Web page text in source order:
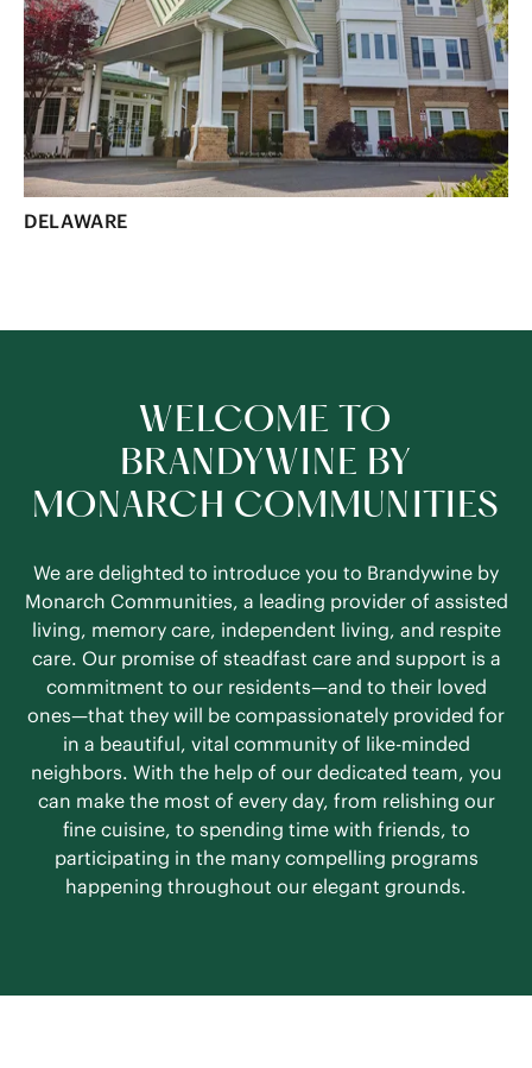
DELAWARE
WELCOME TO
BRANDYWINE BY
MONARCH COMMUNITIES
We are delighted to introduce you to Brandywine by
Monarch Communities, a leading provider of assisted
living, memory care, independent living, and respite
care. Our promise of steadfast care and support is a
commitment to our residents—and to their loved
ones—that they will be compassionately provided for
in a beautiful, vital community of like-minded
neighbors. With the help of our dedicated team, you
can make the most of every day, from relishing our
fine cuisine, to spending time with friends, to
participating in the many compelling programs
happening throughout our elegant grounds.